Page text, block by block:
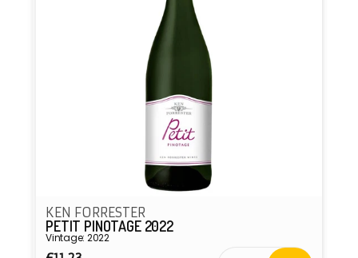
KEN FORRESTER
PETIT PINOTAGE 2022
Vintage: 2022